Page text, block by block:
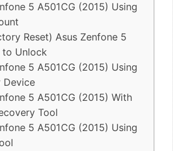
5 A501CG (2015) Using
Reset) Asus Zenfone 5
to Unlock
5 A501CG (2015) Using
Device
5 A501CG (2015) With
Tool
5 A501CG (2015) Using